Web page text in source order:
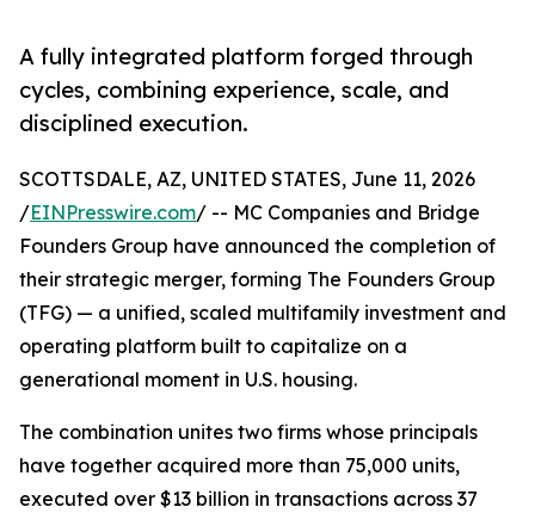
A fully integrated platform forged through
cycles, combining experience, scale, and
disciplined execution.
SCOTTSDALE, AZ, UNITED STATES, June 11, 2026
/EINPresswire.com/ -- MC Companies and Bridge
Founders Group have announced the completion of
their strategic merger, forming The Founders Group
(TFG) — a unified, scaled multifamily investment and
operating platform built to capitalize on a
generational moment in U.S. housing.
The combination unites two firms whose principals
have together acquired more than 75,000 units,
executed over $13 billion in transactions across 37